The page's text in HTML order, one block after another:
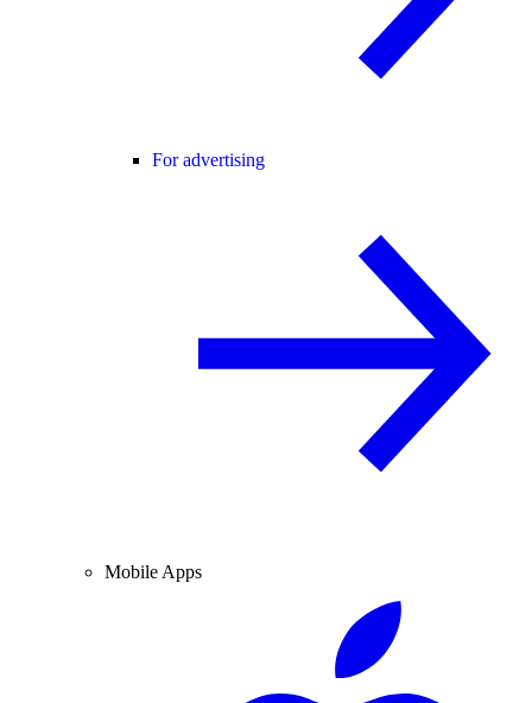
For advertising
Mobile Apps